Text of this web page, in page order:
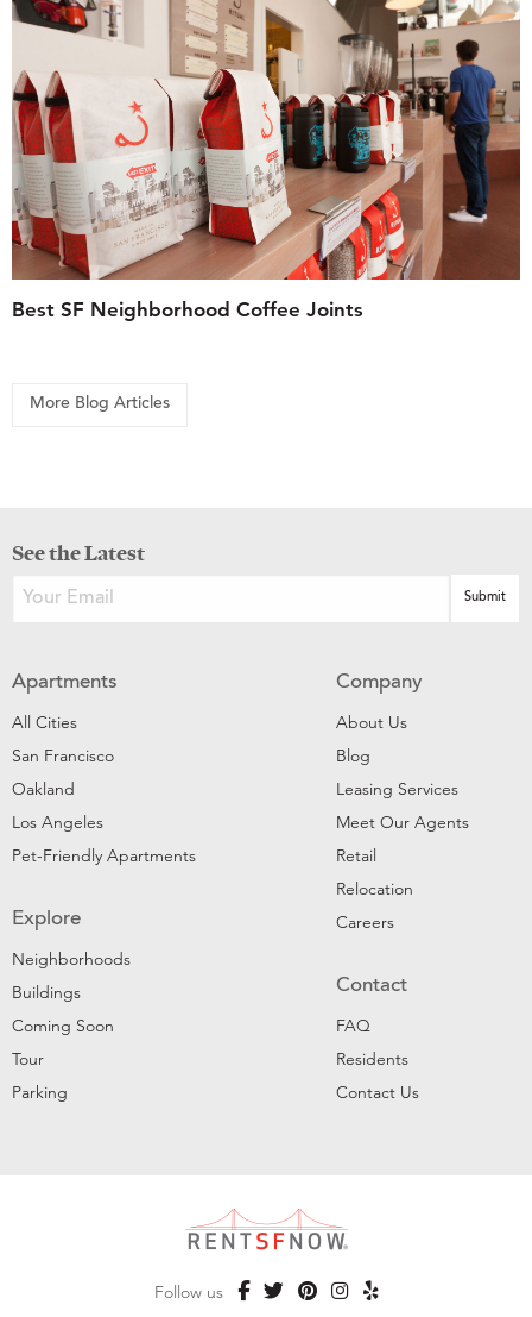
Best SF Neighborhood Coffee Joints
More Blog Articles
See the Latest
Apartments
All Cities
San Francisco
Oakland
Los Angeles
Pet-Friendly Apartments
Explore
Neighborhoods
Buildings
Coming Soon
Tour
Parking
Company
About Us
Blog
Leasing Services
Meet Our Agents
Retail
Relocation
Careers
Contact
FAQ
Residents
Contact Us
Follow us